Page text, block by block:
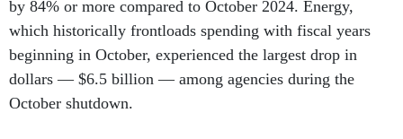
by 84% or more compared to October 2024. Energy,
which historically frontloads spending with fiscal years
beginning in October, experienced the largest drop in
dollars — $6.5 billion — among agencies during the
October shutdown.